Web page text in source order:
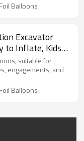
Balloons
Excavator
to Inflate, Kids
suitable for
engagements, and
Balloons